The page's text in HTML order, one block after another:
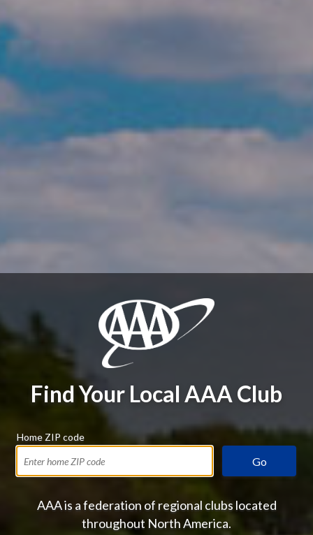
Find Your Local AAA Club
Home ZIP code
Go
AAA is a federation of regional clubs located
throughout North America.